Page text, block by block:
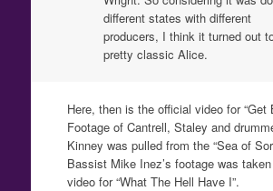
different states with different
producers, I think it turned out
pretty classic Alice.
Here, then is the official video for “Get
Footage of Cantrell, Staley and
Kinney was pulled from the “Sea of
Bassist Mike Inez’s footage was
video for “What The Hell Have I”.